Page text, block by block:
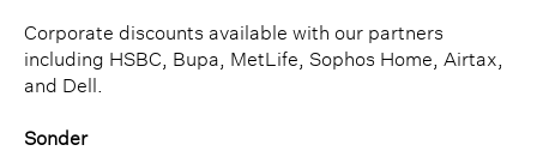
Corporate discounts available with our partners
including HSBC, Bupa, MetLife, Sophos Home, Airtax,
and Dell.
Sonder